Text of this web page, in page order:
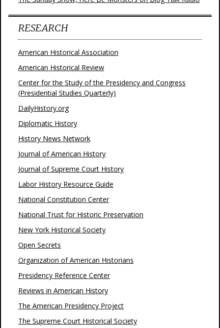
RESEARCH
American Historical Association
American Historical Review
Center for the Study of the Presidency and Congress
(Presidential Studies Quarterly)
DailyHistory.org
Diplomatic History
History News Network
Journal of American History
Journal of Supreme Court History
Labor History Resource Guide
National Constitution Center
National Trust for Historic Preservation
New York Historical Society
Open Secrets
Organization of American Historians
Presidency Reference Center
Reviews in American History
The American Presidency Project
The Supreme Court Historical Society